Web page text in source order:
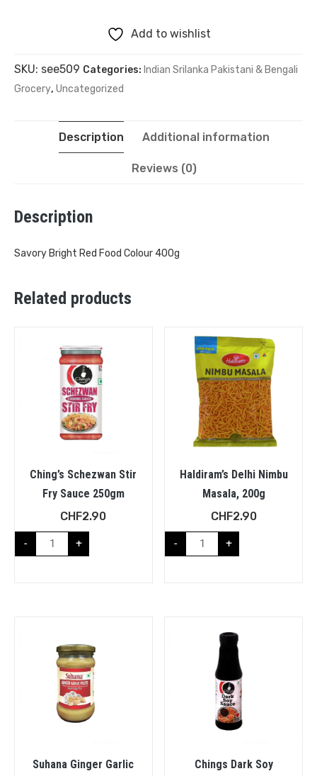
Add to wishlist
SKU: see509 Categories: Indian Srilanka Pakistani & Bengali
Grocery, Uncategorized
Description Additional information
Reviews (0)
Description
Savory Bright Red Food Colour 400g
Related products
Ching’s Schezwan Stir
Fry Sauce 250gm
CHF2.90
- +
Haldiram’s Delhi Nimbu
Masala, 200g
CHF2.90
- +
Suhana Ginger Garlic
Chings Dark Soy